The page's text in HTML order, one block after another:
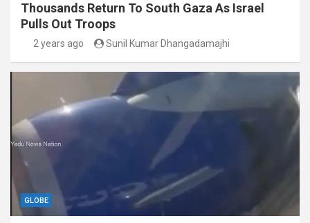
Thousands Return To South Gaza As Israel
Pulls Out Troops
2 years ago Sunil Kumar Dhangadamajhi
GLOBE